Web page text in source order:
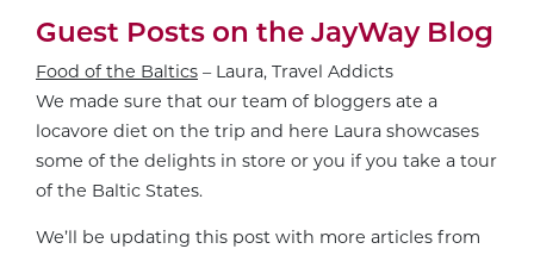
Guest Posts on the JayWay Blog
Food of the Baltics – Laura, Travel Addicts
We made sure that our team of bloggers ate a
locavore diet on the trip and here Laura showcases
some of the delights in store or you if you take a tour
of the Baltic States.
We’ll be updating this post with more articles from